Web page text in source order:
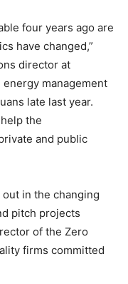
four years ago are
have changed,”
director at
management
late last year.
the
and public
in the changing
pitch projects
of the Zero
firms committed